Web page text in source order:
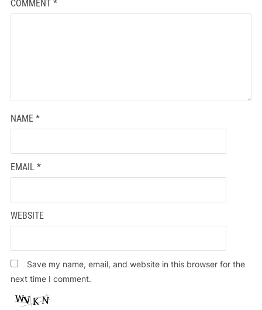
COMMENT *
NAME *
EMAIL *
WEBSITE
Save my name, email, and website in this browser for the
next time I comment.